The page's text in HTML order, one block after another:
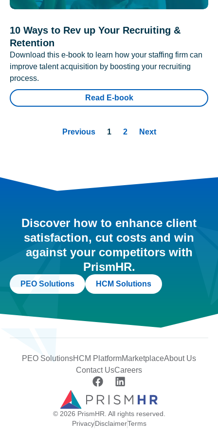
10 Ways to Rev up Your Recruiting &
Retention
Download this e-book to learn how your staffing firm can
improve talent acquisition by boosting your recruiting
process.
Read E-book
Previous 1 2 Next
Discover how to enhance client
satisfaction, cut costs and win
against your competitors with
PrismHR.
PEO Solutions HCM Solutions
PEO SolutionsHCM PlatformMarketplaceAbout Us
Contact UsCareers
© 2026 PrismHR. All rights reserved.
PrivacyDisclaimerTerms